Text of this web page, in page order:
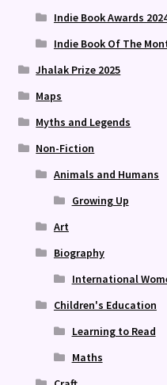
Indie Book Awards
Indie Book Of The
Jhalak Prize 2025
Maps
Myths and Legends
Non-Fiction
Animals and Humans
Growing Up
Art
Biography
International
Children's Education
Learning to Read
Maths